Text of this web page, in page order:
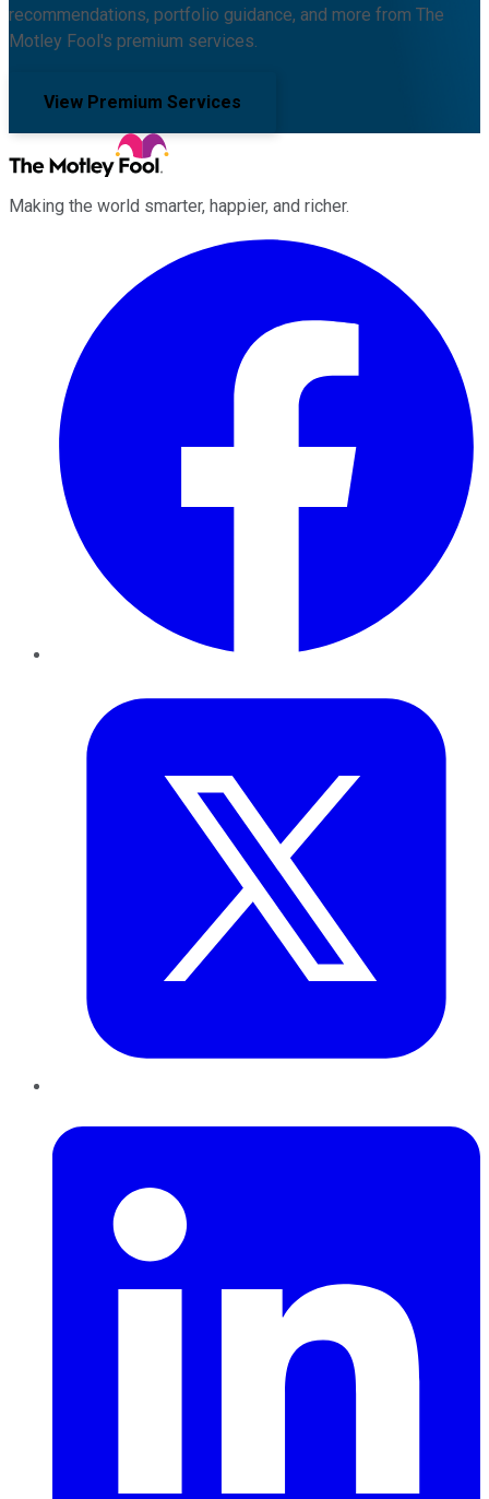
recommendations, portfolio guidance, and more from The
Motley Fool's premium services.
View Premium Services
Making the world smarter, happier, and richer.